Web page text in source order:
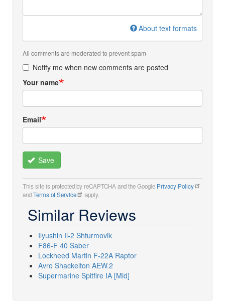
About text formats
All comments are moderated to prevent spam
Notify me when new comments are posted
Your name
Email
Save
This site is protected by reCAPTCHA and the Google Privacy Policy
andTerms of Service apply.
Similar Reviews
Ilyushin Il-2 Shturmovik
F86-F 40 Saber
Lockheed Martin F-22A Raptor
Avro Shackelton AEW.2
Supermarine Spitfire IA [Mid]